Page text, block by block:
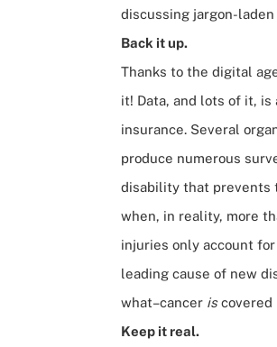
discussing jargon-
Back it up.
Thanks to the digital
it! Data, and lots of it,
insurance. Several
produce numerous
disability that prevents
when, in reality, more
injuries only account
leading cause of new
what–cancer iscovered
Keep it real.